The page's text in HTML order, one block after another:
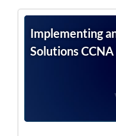
Implementing
Solutions CCNA